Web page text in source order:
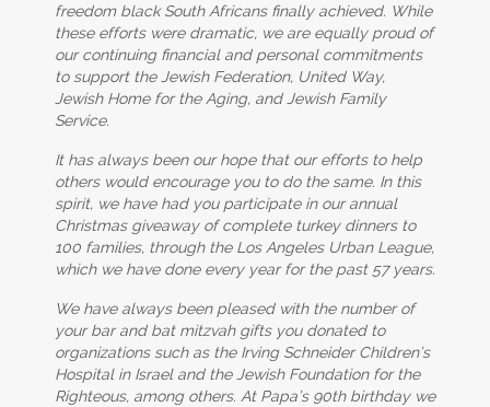
freedom black South Africans finally achieved. While
these efforts were dramatic, we are equally proud of
our continuing financial and personal commitments
to support the Jewish Federation, United Way,
Jewish Home for the Aging, and Jewish Family
Service.
It has always been our hope that our efforts to help
others would encourage you to do the same. In this
spirit, we have had you participate in our annual
Christmas giveaway of complete turkey dinners to
100 families, through the Los Angeles Urban League,
which we have done every year for the past 57 years.
We have always been pleased with the number of
your bar and bat mitzvah gifts you donated to
organizations such as the Irving Schneider Children’s
Hospital in Israel and the Jewish Foundation for the
Righteous, among others. At Papa’s 90th birthday we